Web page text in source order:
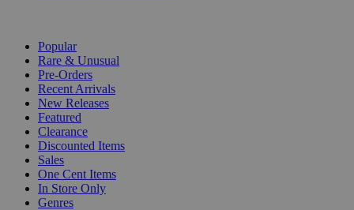
Popular
Rare & Unusual
Pre-Orders
Recent Arrivals
New Releases
Featured
Clearance
Discounted Items
Sales
One Cent Items
In Store Only
Genres